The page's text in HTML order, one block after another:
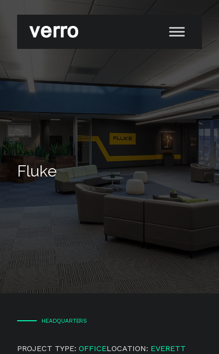
Fluke
HEADQUARTERS
PROJECT TYPE: OFFICELOCATION: EVERETT